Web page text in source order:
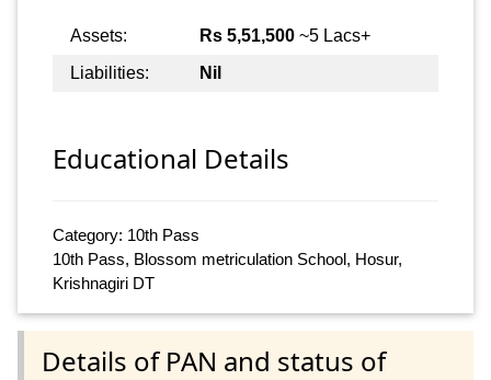
Assets: Rs 5,51,500 ~5 Lacs+
Liabilities:
Nil
Educational Details
Category: 10th Pass
10th Pass, Blossom metriculation School, Hosur,
Krishnagiri DT
Details of PAN and status of